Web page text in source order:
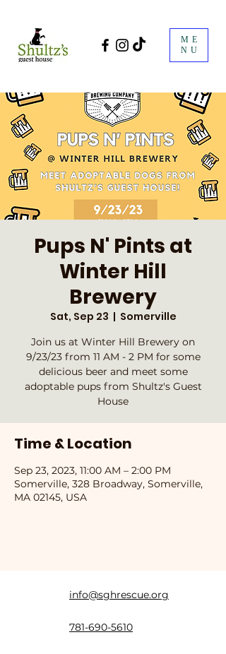
ME
NU
Pups N' Pints at
Winter Hill
Brewery
Sat, Sep 23
  |
Somerville
Join us at Winter Hill Brewery on
9/23/23 from 11 AM - 2 PM for some
delicious beer and meet some
adoptable pups from Shultz's Guest
House
Time & Location
Sep 23, 2023, 11:00 AM – 2:00 PM
Somerville, 328 Broadway, Somerville,
MA 02145, USA
info@sghrescue.org
781-690-5610